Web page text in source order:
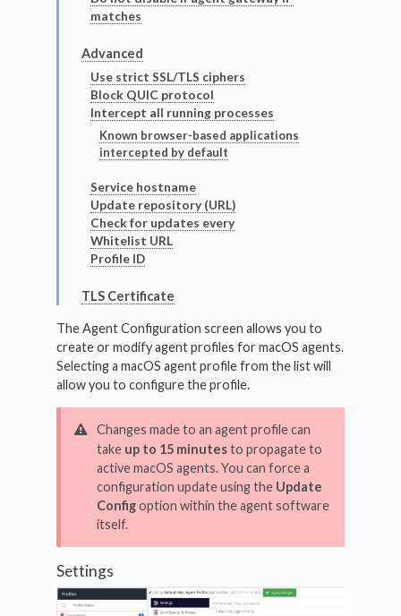
matches
Advanced
Use strict SSL/TLS ciphers
Block QUIC protocol
Intercept all running processes
Known browser-based applications
intercepted by default
Service hostname
Update repository (URL)
Check for updates every
Whitelist URL
Profile ID
TLS Certificate
The Agent Configuration screen allows you to
create or modify agent profiles for macOS agents.
Selecting a macOS agent profile from the list will
allow you to configure the profile.
Changes made to an agent profile can
take up to 15 minutesto propagate to
active macOS agents. You can force a
configuration update using the Update
Configoption within the agent software
itself.
Settings